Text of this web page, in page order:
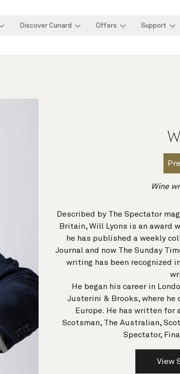
Discover Cunard Offers Support
Wine
Described by The Spectator
Britain, Will Lyons is an award
he has published a weekly
Journal and now The Sunday
writing has been recognized
He began his career in
Justerini & Brooks, where he
Europe. He has written for
Scotsman, The Australian,
Spectator,
View